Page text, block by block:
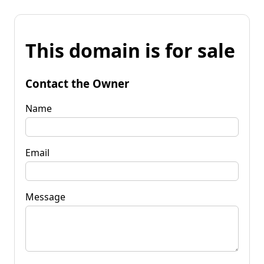
This domain is for sale
Contact the Owner
Name
Email
Message